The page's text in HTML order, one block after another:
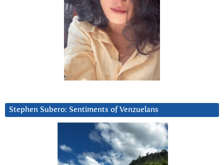
Stephen Subero: Sentiments of Venzuelans